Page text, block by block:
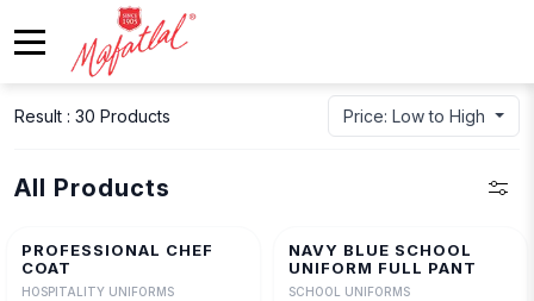
Result : 30 Products Price: Low to High
All Products
PROFESSIONAL CHEF
COAT
HOSPITALITY UNIFORMS
NAVY BLUE SCHOOL
UNIFORM FULL PANT
SCHOOL UNIFORMS